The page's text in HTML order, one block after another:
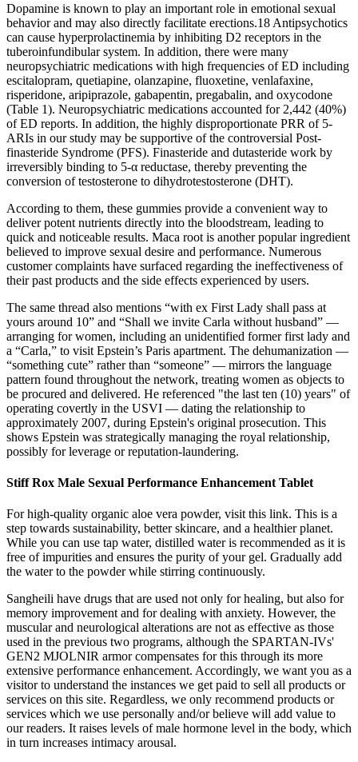
Dopamine is known to play an important role in emotional sexual
behavior and may also directly facilitate erections.18 Antipsychotics
can cause hyperprolactinemia by inhibiting D2 receptors in the
tuberoinfundibular system. In addition, there were many
neuropsychiatric medications with high frequencies of ED including
escitalopram, quetiapine, olanzapine, fluoxetine, venlafaxine,
risperidone, aripiprazole, gabapentin, pregabalin, and oxycodone
(Table 1). Neuropsychiatric medications accounted for 2,442 (40%)
of ED reports. In addition, the highly disproportionate PRR of 5-
ARIs in our study may be supportive of the controversial Post-
finasteride Syndrome (PFS). Finasteride and dutasteride work by
irreversibly binding to 5-α reductase, thereby preventing the
conversion of testosterone to dihydrotestosterone (DHT).
According to them, these gummies provide a convenient way to
deliver potent nutrients directly into the bloodstream, leading to
quick and noticeable results. Maca root is another popular ingredient
believed to improve sexual desire and performance. Numerous
customer complaints have surfaced regarding the ineffectiveness of
their past products and the side effects experienced by users.
The same thread also mentions “with ex First Lady shall pass at
yours around 10” and “Shall we invite Carla without husband” —
arranging for women, including an unidentified former first lady and
a “Carla,” to visit Epstein’s Paris apartment. The dehumanization —
“something cute” rather than “someone” — mirrors the language
pattern found throughout the network, treating women as objects to
be procured and delivered. He referenced "the last ten (10) years" of
operating covertly in the USVI — dating the relationship to
approximately 2007, during Epstein's original prosecution. This
shows Epstein was strategically managing the royal relationship,
possibly for leverage or reputation-laundering.
Stiff Rox Male Sexual Performance Enhancement Tablet
For high-quality organic aloe vera powder, visit this link. This is a
step towards sustainability, better skincare, and a healthier planet.
While you can use tap water, distilled water is recommended as it is
free of impurities and ensures the purity of your gel. Gradually add
the water to the powder while stirring continuously.
Sangheili have drugs that are used not only for healing, but also for
memory improvement and for dealing with anxiety. However, the
muscular and neurological alterations are not as effective as those
used in the previous two programs, although the SPARTAN-IVs'
GEN2 MJOLNIR armor compensates for this through its more
extensive performance enhancement. Accordingly, we want you as a
visitor to understand the instances we get paid to sell all products or
services on this site. Regardless, we only recommend products or
services which we use personally and/or believe will add value to
our readers. It raises levels of male hormone level in the body, which
in turn increases intimacy arousal.